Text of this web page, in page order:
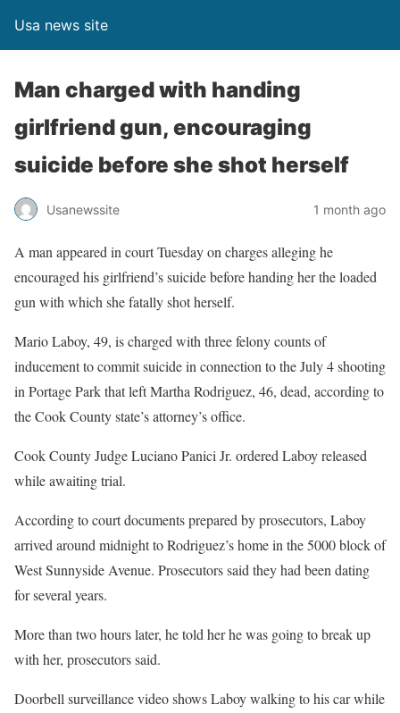
Usa news site
Man charged with handing
girlfriend gun, encouraging
suicide before she shot herself
Usanewssite 1 month ago
A man appeared in court Tuesday on charges alleging he
encouraged his girlfriend’s suicide before handing her the loaded
gun with which she fatally shot herself.
Mario Laboy, 49, is charged with three felony counts of
inducement to commit suicide in connection to the July 4 shooting
in Portage Park that left Martha Rodriguez, 46, dead, according to
the Cook County state’s attorney’s office.
Cook County Judge Luciano Panici Jr. ordered Laboy released
while awaiting trial.
According to court documents prepared by prosecutors, Laboy
arrived around midnight to Rodriguez’s home in the 5000 block of
West Sunnyside Avenue. Prosecutors said they had been dating
for several years.
More than two hours later, he told her he was going to break up
with her, prosecutors said.
Doorbell surveillance video shows Laboy walking to his car while